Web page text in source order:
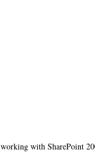
with SharePoint